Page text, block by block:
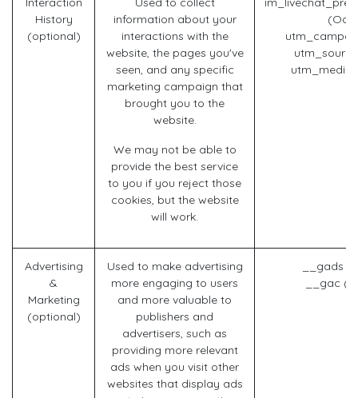
History
(optional)
information about your
interactions with the
website, the pages you've
seen, and any specific
marketing campaign that
brought you to the
website.
We may not be able to
provide the best service
to you if you reject those
cookies, but the website
will work.
Advertising
&
Marketing
(optional)
Used to make advertising
more engaging to users
and more valuable to
publishers and
advertisers, such as
providing more relevant
ads when you visit other
websites that display ads
__gads
__gac